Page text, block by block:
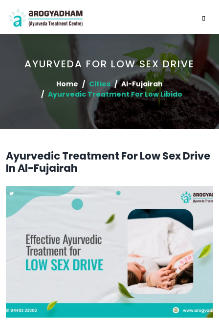
AYURVEDA FOR LOW SEX DRIVE
Home Cities
Al-Fujairah
Ayurvedic Treatment For Low Libido
Ayurvedic Treatment For Low Sex Drive
In Al-Fujairah